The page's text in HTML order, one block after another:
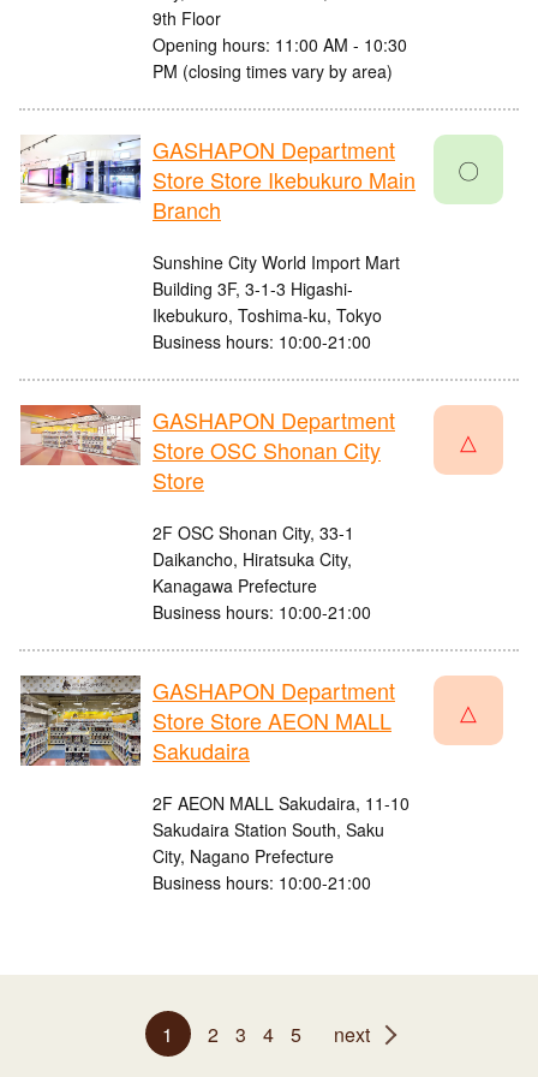
9th Floor
Opening hours: 11:00 AM - 10:30
PM (closing times vary by area)
GASHAPON Department
Store Store Ikebukuro Main
Branch
Sunshine City World Import Mart
Building 3F, 3-1-3 Higashi-
Ikebukuro, Toshima-ku, Tokyo
Business hours: 10:00-21:00
〇
GASHAPON Department
Store OSC Shonan City
Store
2F OSC Shonan City, 33-1
Daikancho, Hiratsuka City,
Kanagawa Prefecture
Business hours: 10:00-21:00
△
GASHAPON Department
Store Store AEON MALL
Sakudaira
2F AEON MALL Sakudaira, 11-10
Sakudaira Station South, Saku
City, Nagano Prefecture
Business hours: 10:00-21:00
△
1 2 3 4 5 next